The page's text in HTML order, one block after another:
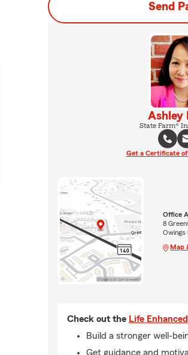
Send
Ashley
State Farm®
Get a Certificate
Office
8
Owings
Map
Check out the Life Enhanced
Build a stronger well-
Get guidance and